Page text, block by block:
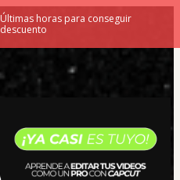
Últimas horas para conseguir
descuento